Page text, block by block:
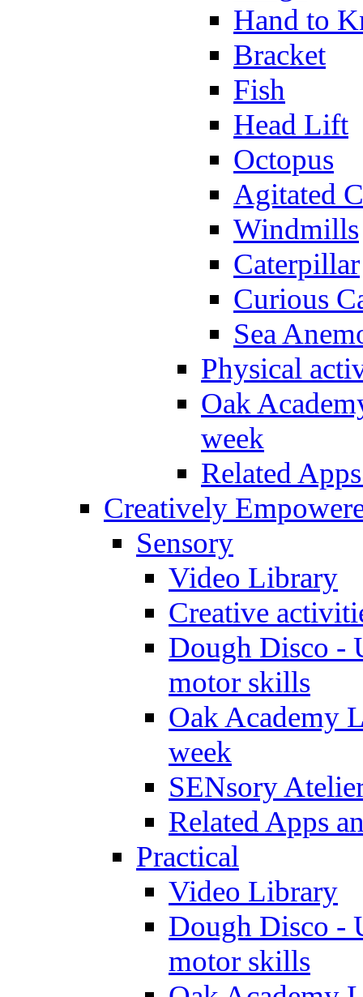
Hand to
Bracket
Fish
Head Lift
Octopus
Agitated
Windmills
Caterpillar
Curious
Sea
Physical
Oak
week
Related
Creatively
Sensory
Video Library
Creative
Dough Disco -
motor skills
Oak Academy
week
SENsory
Related Apps
Practical
Video Library
Dough Disco -
motor skills